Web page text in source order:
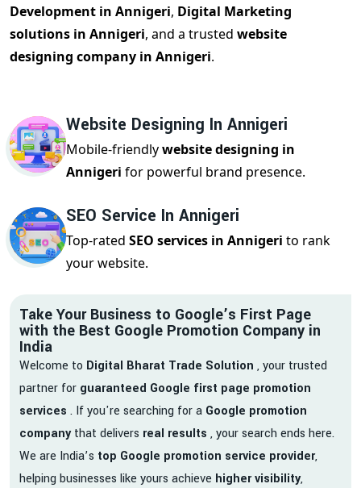
Development in Annigeri, Digital Marketing
solutions in Annigeri, and a trusted website
designing company in Annigeri.
Website Designing In Annigeri
Mobile-friendlywebsite designing in
Annigeri for powerful brand presence.
SEO Service In Annigeri
Top-rated SEO services in Annigeri to rank
your website.
Take Your Business to Google’s First Page
with the Best Google Promotion Company in
India
Welcome to Digital Bharat Trade Solution , your trusted
partner for guaranteed Google first page promotion
services . If you're searching for a Google promotion
companythat delivers real results , your search ends here.
We are India’s top Google promotion service provider,
helping businesses like yours achieve higher visibility,